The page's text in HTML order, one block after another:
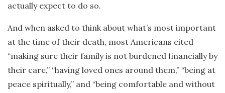
actually expect to do so.
And when asked to think about what’s most important
at the time of their death, most Americans cited
“making sure their family is not burdened financially by
their care,” “having loved ones around them,” “being at
peace spiritually,” and “being comfortable and without